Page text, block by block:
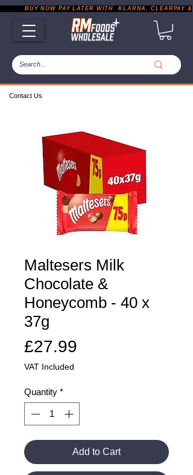
Contact Us
BUY NOW PAY LATER WITH  KLARNA, CLEARPAY &
Maltesers Milk
Chocolate &
Honeycomb - 40 x
37g
£27.99
VAT Included
Quantity *
Add to Cart